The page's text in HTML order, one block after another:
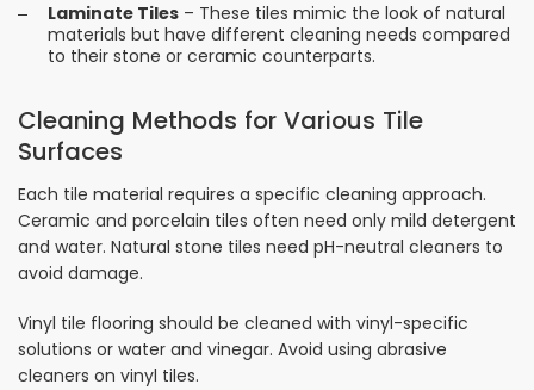
Laminate Tiles – These tiles mimic the look of natural
materials but have different cleaning needs compared
to their stone or ceramic counterparts.
Cleaning Methods for Various Tile
Surfaces
Each tile material requires a specific cleaning approach.
Ceramic and porcelain tiles often need only mild detergent
and water. Natural stone tiles need pH-neutral cleaners to
avoid damage.
Vinyl tile flooring should be cleaned with vinyl-specific
solutions or water and vinegar. Avoid using abrasive
cleaners on vinyl tiles.